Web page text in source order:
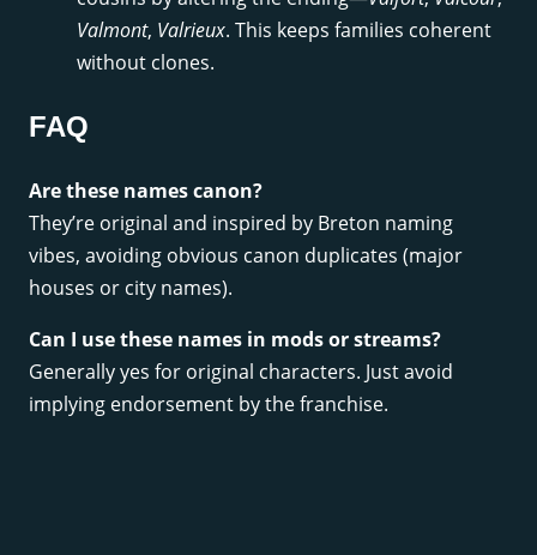
Valmont, Valrieux. This keeps families coherent
without clones.
FAQ
Are these names canon?
They’re original and inspired by Breton naming
vibes, avoiding obvious canon duplicates (major
houses or city names).
Can I use these names in mods or streams?
Generally yes for original characters. Just avoid
implying endorsement by the franchise.